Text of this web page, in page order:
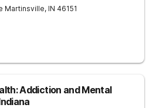
Martinsville, IN 46151
Addiction and Mental